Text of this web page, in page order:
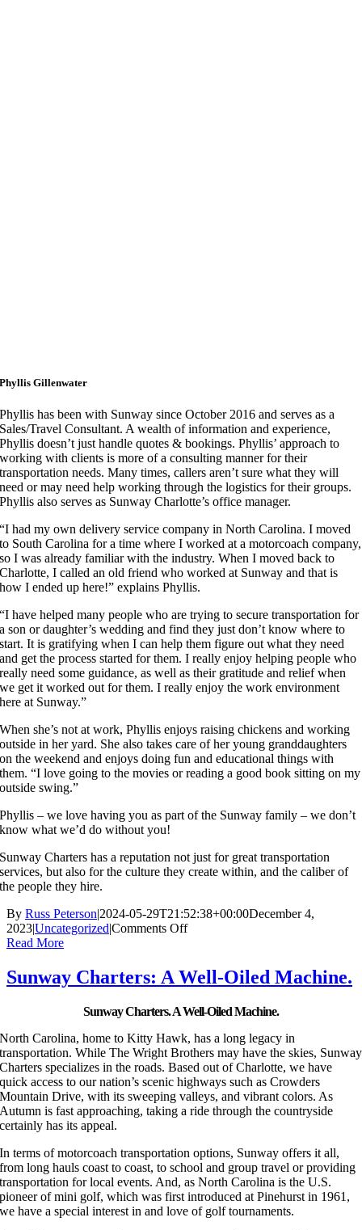
Phyllis Gillenwater
Phyllis has been with Sunway since October 2016 and serves as a
Sales/Travel Consultant. A wealth of information and experience,
Phyllis doesn’t just handle quotes & bookings. Phyllis’ approach to
working with clients is more of a consulting manner for their
transportation needs. Many times, callers aren’t sure what they will
need or may need help working through the logistics for their groups.
Phyllis also serves as Sunway Charlotte’s office manager.
“I had my own delivery service company in North Carolina. I moved
to South Carolina for a time where I worked at a motorcoach company,
so I was already familiar with the industry. When I moved back to
Charlotte, I called an old friend who worked at Sunway and that is
how I ended up here!” explains Phyllis.
“I have helped many people who are trying to secure transportation for
a son or daughter’s wedding and find they just don’t know where to
start. It is gratifying when I can help them figure out what they need
and get the process started for them. I really enjoy helping people who
really need some guidance, as well as their gratitude and relief when
we get it worked out for them. I really enjoy the work environment
here at Sunway.”
When she’s not at work, Phyllis enjoys raising chickens and working
outside in her yard. She also takes care of her young granddaughters
on the weekend and enjoys doing fun and educational things with
them. “I love going to the movies or reading a good book sitting on my
outside swing.”
Phyllis – we love having you as part of the Sunway family – we don’t
know what we’d do without you!
Sunway Charters has a reputation not just for great transportation
services, but also for the culture they create within, and the caliber of
the people they hire.
By Russ Peterson|2024-05-29T21:52:38+00:00December 4,
2023|Uncategorized|Comments Offon
Gillenwater
from
Sunway
Charlotte
Office
Read More
Sunway Charters: A Well-Oiled Machine.
Sunway Charters. A Well-Oiled Machine.
North Carolina, home to Kitty Hawk, has a long legacy in
transportation. While The Wright Brothers may have the skies, Sunway
Charters specializes in the roads. Based out of Charlotte, we have
quick access to our nation’s scenic highways such as Crowders
Mountain Drive, with its sweeping valleys, and vibrant colors. As
Autumn is fast approaching, taking a ride through the countryside
certainly has its appeal.
In terms of motorcoach transportation options, Sunway offers it all,
from long hauls coast to coast, to school and group travel or providing
transportation for local events. And, as North Carolina is the U.S.
pioneer of mini golf, which was first introduced at Pinehurst in 1961,
we have a special interest in and love of golf tournaments.